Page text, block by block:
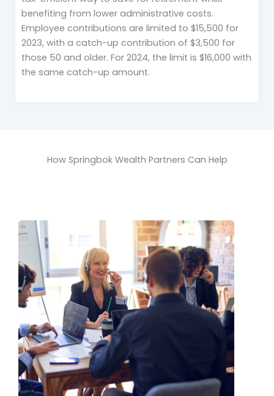
benefiting from lower administrative costs.
Employee contributions are limited to $15,500 for
2023, with a catch-up contribution of $3,500 for
those 50 and older. For 2024, the limit is $16,000 with
the same catch-up amount.
How Springbok Wealth Partners Can Help